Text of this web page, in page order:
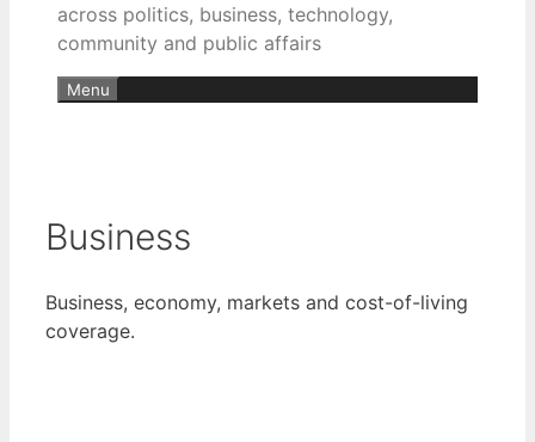
across politics, business, technology,
community and public affairs
Menu
Business
Business, economy, markets and cost-of-living
coverage.